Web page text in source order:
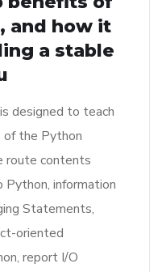
and how it
a stable
designed to teach
the Python
route contents
information
Statements,
oriented
report I/O